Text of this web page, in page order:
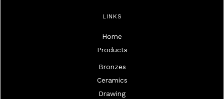
LINKS
Home
Products
Bronzes
Ceramics
Drawing